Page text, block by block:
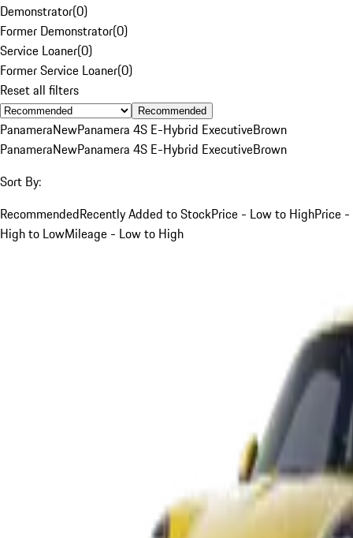
Demonstrator(0)
Former Demonstrator(0)
Service Loaner(0)
Former Service Loaner(0)
Reset all filters
Recommended
PanameraNewPanamera 4S E-Hybrid ExecutiveBrown
PanameraNewPanamera 4S E-Hybrid ExecutiveBrown
Sort By:
RecommendedRecently Added to StockPrice - Low to HighPrice -
High to LowMileage - Low to High